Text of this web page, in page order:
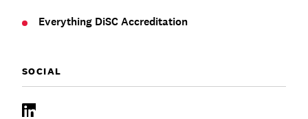
Everything DiSC Accreditation
SOCIAL
LinkedIn